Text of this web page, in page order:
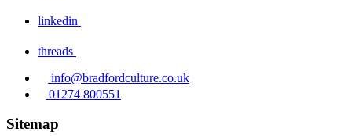
linkedin
threads
info@bradfordculture.co.uk
01274 800551
Sitemap